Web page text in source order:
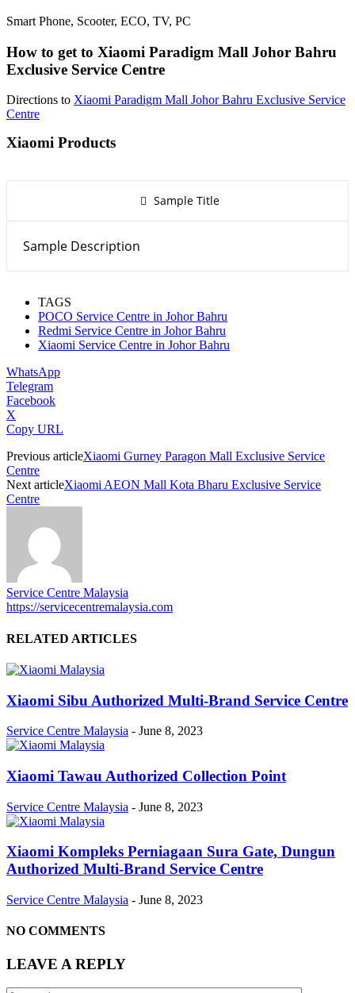
Smart Phone, Scooter, ECO, TV, PC
How to get to Xiaomi Paradigm Mall Johor Bahru
Exclusive Service Centre
Directions to Xiaomi Paradigm Mall Johor Bahru Exclusive Service
Centre
Xiaomi Products
Sample Title
Sample Description
TAGS
POCO Service Centre in Johor Bahru
Redmi Service Centre in Johor Bahru
Xiaomi Service Centre in Johor Bahru
WhatsApp
Telegram
Facebook
X
Copy URL
Previous articleXiaomi Gurney Paragon Mall Exclusive Service
Centre
Next articleXiaomi AEON Mall Kota Bharu Exclusive Service
Centre
Service Centre Malaysia
https://servicecentremalaysia.com
RELATED ARTICLES
Xiaomi Sibu Authorized Multi-Brand Service Centre
Service Centre Malaysia - June 8, 2023
Xiaomi Tawau Authorized Collection Point
Service Centre Malaysia - June 8, 2023
Xiaomi Kompleks Perniagaan Sura Gate, Dungun
Authorized Multi-Brand Service Centre
Service Centre Malaysia - June 8, 2023
NO COMMENTS
LEAVE A REPLY